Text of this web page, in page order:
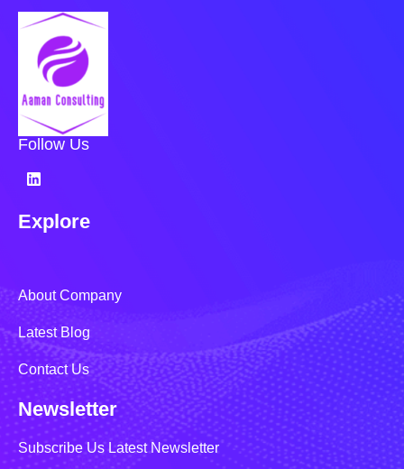
Follow Us
Explore
About Company
Latest Blog
Contact Us
Newsletter
Subscribe Us Latest Newsletter